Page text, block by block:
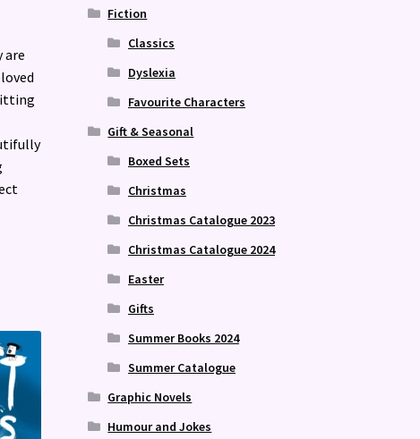
are
Fiction
Classics
Dyslexia
Favourite Characters
Gift & Seasonal
Boxed Sets
Christmas
Christmas Catalogue 2023
Christmas Catalogue 2024
Easter
Gifts
Summer Books 2024
Summer Catalogue
Graphic Novels
Humour and Jokes